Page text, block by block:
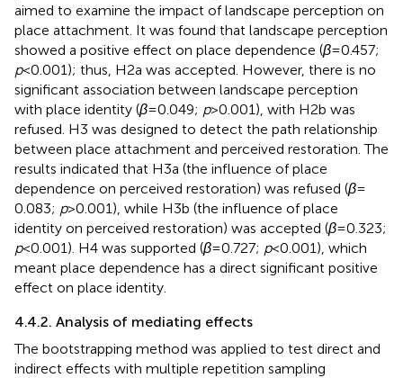
aimed to examine the impact of landscape perception on
place attachment. It was found that landscape perception
showed a positive effect on place dependence (β= 0.457;
p< 0.001); thus, H2a was accepted. However, there is no
significant association between landscape perception
with place identity (β= 0.049; p> 0.001), with H2b was
refused. H3 was designed to detect the path relationship
between place attachment and perceived restoration. The
results indicated that H3a (the influence of place
dependence on perceived restoration) was refused (β=
0.083; p> 0.001), while H3b (the influence of place
identity on perceived restoration) was accepted (β= 0.323;
p< 0.001). H4 was supported (β= 0.727; p< 0.001), which
meant place dependence has a direct significant positive
effect on place identity.
4.4.2. Analysis of mediating effects
The bootstrapping method was applied to test direct and
indirect effects with multiple repetition sampling